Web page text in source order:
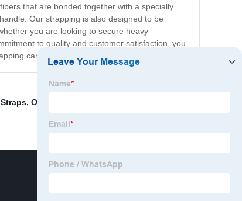
that are bonded together with a specially
Our strapping is also designed to be
you are looking to secure heavy
to quality and customer satisfaction, you
can benefit your business.
, Outdoor Rope Hammock